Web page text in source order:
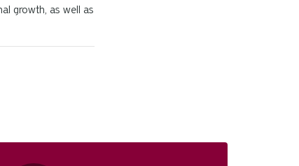
growth, as well as